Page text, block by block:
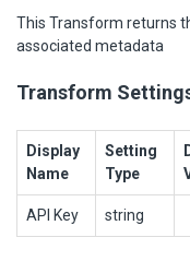
This Transform returns
associated metadata
Transform
Display
Name
Setting
Type
API Key string